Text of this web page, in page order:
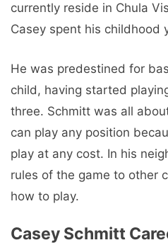
currently reside in Chula
Casey spent his childhood
He was predestined for
child, having started
three. Schmitt was all
can play any position
play at any cost. In his
rules of the game to other
how to play.
Casey Schmitt